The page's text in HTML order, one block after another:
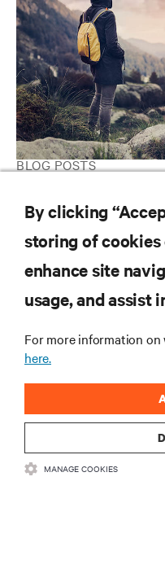
BLOG POSTS
RESOURCES
SUPPORT
CORPORATE
CONNECT WITH US
By clicking
storing of
enhance site
usage, and assist
For more information on
here.
MANAGE COOKIES